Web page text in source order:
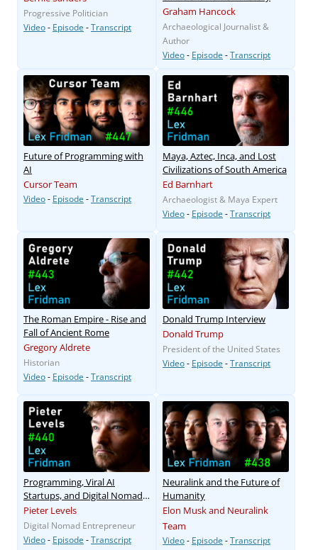
Progressive Politician
Video- Episode -Transcript
Graham Hancock
Archaeological Journalist &
Author
Video- Episode -Transcript
Future of Programming with
AI
Cursor Team
Video- Episode -Transcript
Maya, Aztec, Inca, and Lost
Civilizations of South America
Ed Barnhart
Archaeologist & Maya Expert
Video- Episode -Transcript
The Roman Empire - Rise and
Fall of Ancient Rome
Gregory Aldrete
Historian
Video- Episode -Transcript
Donald Trump Interview
Donald Trump
President of the United States
Video- Episode -Transcript
Programming, Viral AI
Startups, and Digital Nomad
Life
Pieter Levels
Digital Nomad Entrepreneur
Video- Episode -Transcript
Neuralink and the Future of
Humanity
Elon Musk and Neuralink
Team
Video- Episode -Transcript